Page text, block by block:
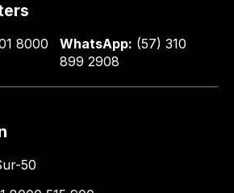
8000
WhatsApp: (57) 310
899 2908
50